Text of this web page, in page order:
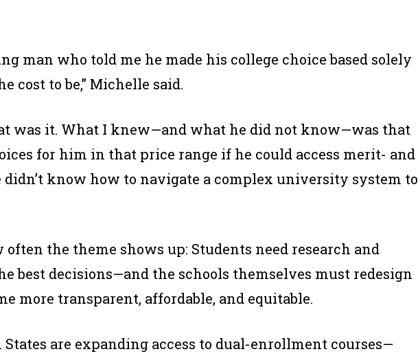
man who told me he made his college choice based solely
cost to be,” Michelle said.
was it. What I knew—and what he did not know—was that
for him in that price range if he could access merit- and
didn’t know how to navigate a complex university system to
often the theme shows up: Students need research and
best decisions—and the schools themselves must redesign
more transparent, affordable, and equitable.
States are expanding access to dual-enrollment courses—